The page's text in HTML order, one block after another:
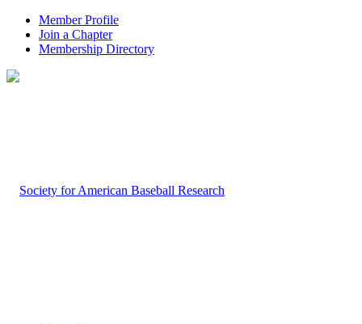
Member Profile
Join a Chapter
Membership Directory